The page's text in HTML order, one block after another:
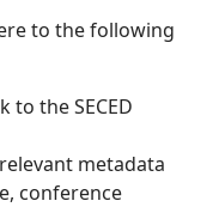
to the following
to the SECED
metadata
conference